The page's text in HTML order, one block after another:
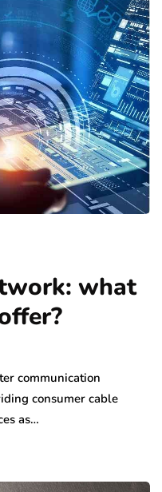
what
communication
consumer cable
as…